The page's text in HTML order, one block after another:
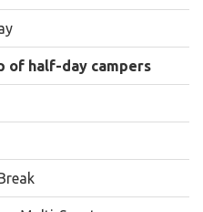
of half-day campers